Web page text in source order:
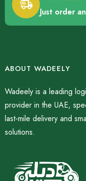
Just order
ABOUT WADEELY
Wadeely is a leading
provider in the UAE,
last-mile delivery and
solutions.